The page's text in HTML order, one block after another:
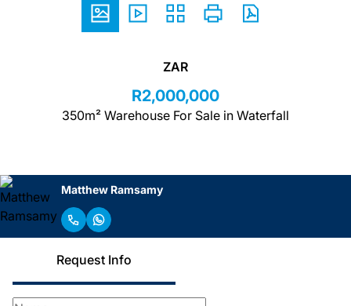
ZAR
R2,000,000
350m² Warehouse For Sale in Waterfall
Matthew Ramsamy
Request Info